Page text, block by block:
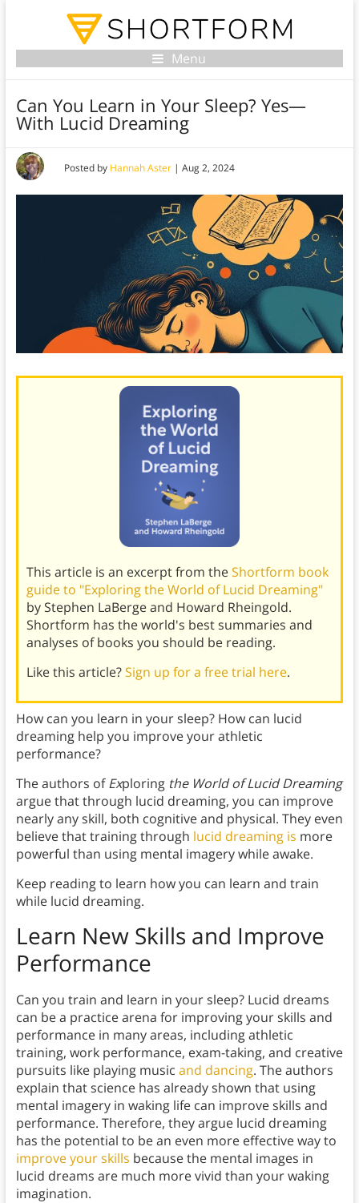
Menu
Can You Learn in Your Sleep? Yes—
With Lucid Dreaming
Posted by Hannah Aster| Aug 2, 2024
This article is an excerpt from theShortform book
guide to "Exploring the World of Lucid Dreaming"
by Stephen LaBerge and Howard Rheingold.
Shortform has the world's best summaries and
analyses of books you should be reading.
Like this article?Sign up for a free trial here.
How can you learn in your sleep? How can lucid
dreaming help you improve your athletic
performance?
The authors ofExploring the World of Lucid Dreaming
argue that through lucid dreaming, you can improve
nearly any skill, both cognitive and physical. They even
believe that training through lucid dreaming is more
powerful than using mental imagery while awake.
Keep reading to learn how you can learn and train
while lucid dreaming.
Learn New Skills and Improve
Performance
Can you train and learn in your sleep? Lucid dreams
can be a practice arena for improving your skills and
performance in many areas, including athletic
training, work performance, exam-taking, and creative
pursuits like playing music and dancing. The authors
explain that science has already shown that using
mental imagery in waking life can improve skills and
performance. Therefore, they argue lucid dreaming
has the potential to be an even more effective way to
improve your skills because the mental images in
lucid dreams are much more vivid than your waking
imagination.